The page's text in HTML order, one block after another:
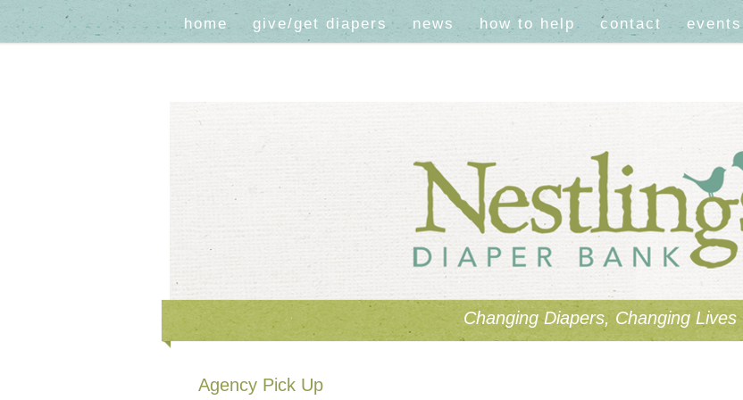
home give/get diapers news how to help contact events
Changing Diapers, Changing Lives
Agency Pick Up